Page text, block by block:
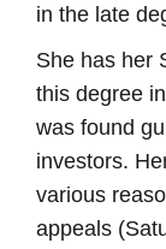
in the late
She has her
this degree
was found
investors.
various
appeals